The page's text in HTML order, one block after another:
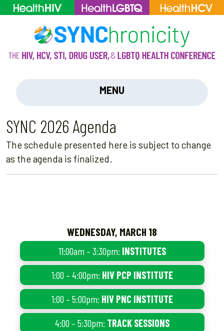
MENU
SYNC 2026 Agenda
The schedule presented here is subject to change
as the agenda is finalized.
WEDNESDAY, MARCH 18
11:00am – 3:30pm: INSTITUTES
1:00 – 4:00pm: HIV PCP INSTITUTE
1:00 – 5:00pm: HIV PNC INSTITUTE
4:00 – 5:30pm: TRACK SESSIONS